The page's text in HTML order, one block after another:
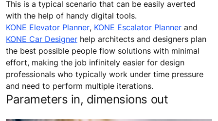
This is a typical scenario that can be easily averted
with the help of handy digital tools.
KONE Elevator Planner, KONE Escalator Planner and
KONE Car Designer help architects and designers plan
the best possible people flow solutions with minimal
effort, making the job infinitely easier for design
professionals who typically work under time pressure
and need to perform multiple iterations.
Parameters in, dimensions out